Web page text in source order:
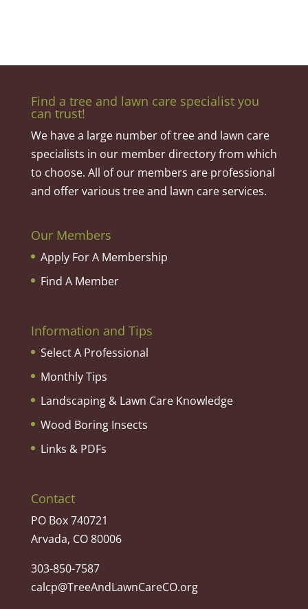
Find a tree and lawn care specialist you
can trust!
We have a large number of tree and lawn care
specialists in our member directory from which
to choose. All of our members are professional
and offer various tree and lawn care services.
Our Members
Apply For A Membership
Find A Member
Information and Tips
Select A Professional
Monthly Tips
Landscaping & Lawn Care Knowledge
Wood Boring Insects
Links & PDFs
Contact
PO Box 740721
Arvada, CO 80006
303-850-7587
calcp@TreeAndLawnCareCO.org